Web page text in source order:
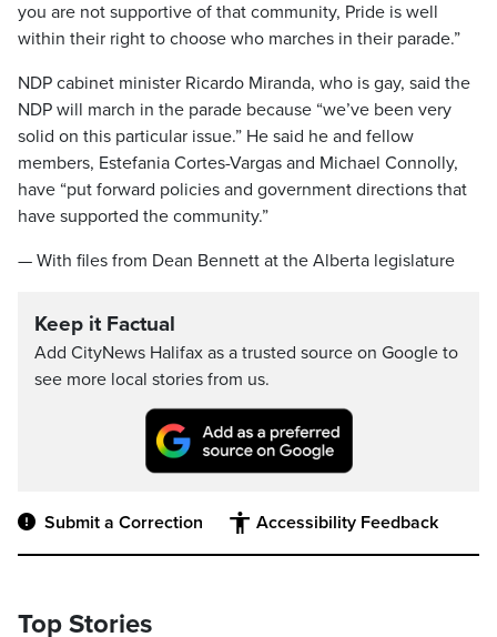
you are not supportive of that community, Pride is well
within their right to choose who marches in their parade.”
NDP cabinet minister Ricardo Miranda, who is gay, said the
NDP will march in the parade because “we’ve been very
solid on this particular issue.” He said he and fellow
members, Estefania Cortes-Vargas and Michael Connolly,
have “put forward policies and government directions that
have supported the community.”
— With files from Dean Bennett at the Alberta legislature
Keep it Factual
Add CityNews Halifax as a trusted source on Google to
see more local stories from us.
Submit a Correction Accessibility Feedback
Top Stories